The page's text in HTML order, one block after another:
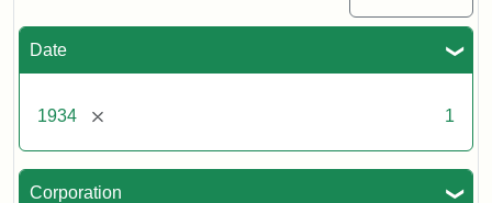
Date
1934 [remove] 1
Corporation